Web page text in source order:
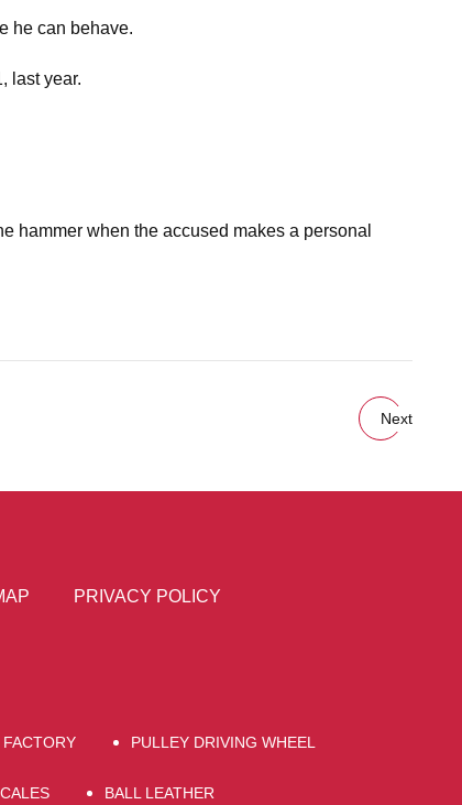
he can behave.
last year.
hammer when the accused makes a personal
Next
PRIVACY POLICY
PULLEY DRIVING WHEEL
BALL LEATHER